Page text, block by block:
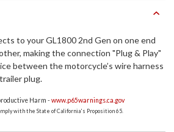
to your GL1800 2nd Gen on one end
making the connection "Plug & Play"
between the motorcycle’s wire harness
plug.
Harm -www.p65warnings.ca.gov
with the State of California's Proposition 65.